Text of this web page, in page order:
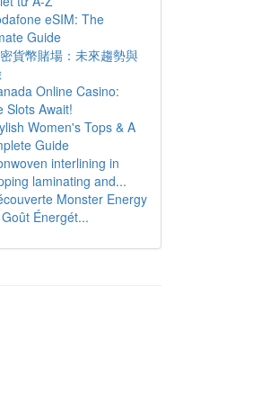
eSIM: The
Guide
貨幣賭場：未來趨勢與
Online Casino:
Slots Await!
Women's Tops & A
Guide
interlining in
laminating and...
Monster Energy
Énergét...